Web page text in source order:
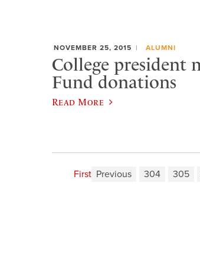
NOVEMBER 25, 2015 ALUMNI
College president
Fund donations
Read More
First Previous 304 305